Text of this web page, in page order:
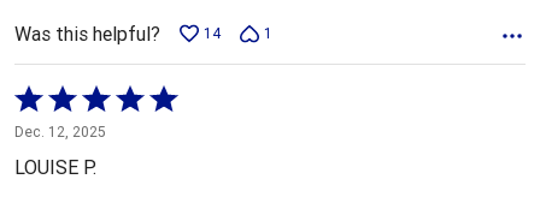
Was this helpful? 14 1
Rated
5
out
Dec. 12, 2025
LOUISE P.